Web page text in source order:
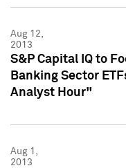
Aug 12,
2013
S&P Capital IQ to
Banking Sector
Analyst Hour"
Aug 1,
2013